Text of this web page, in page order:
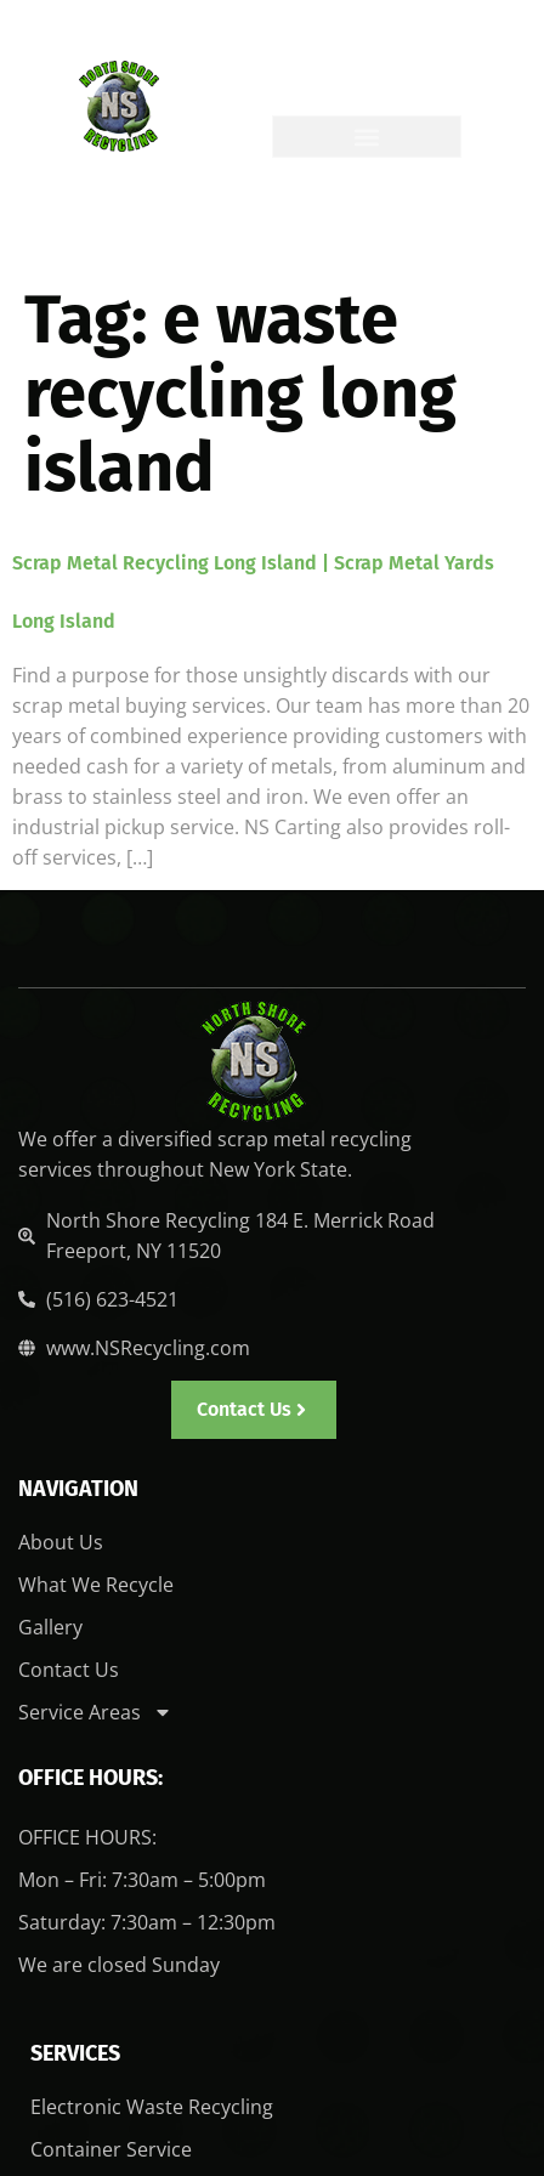
Tag: e waste
recycling long
island
Scrap Metal Recycling Long Island | Scrap Metal Yards
Long Island
Find a purpose for those unsightly discards with our
scrap metal buying services. Our team has more than 20
years of combined experience providing customers with
needed cash for a variety of metals, from aluminum and
brass to stainless steel and iron. We even offer an
industrial pickup service. NS Carting also provides roll-
off services, […]
We offer a diversified scrap metal recycling
services throughout New York State.
North Shore Recycling 184 E. Merrick Road
Freeport, NY 11520
(516) 623-4521
www.NSRecycling.com
Contact Us
NAVIGATION
About Us
What We Recycle
Gallery
Contact Us
Service Areas
OFFICE HOURS:
OFFICE HOURS:
Mon – Fri: 7:30am – 5:00pm
Saturday: 7:30am – 12:30pm
We are closed Sunday
SERVICES
Electronic Waste Recycling
Container Service